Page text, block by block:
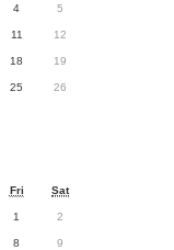
4 5
11 12
18 19
25 26
Fri Sat
1 2
8 9